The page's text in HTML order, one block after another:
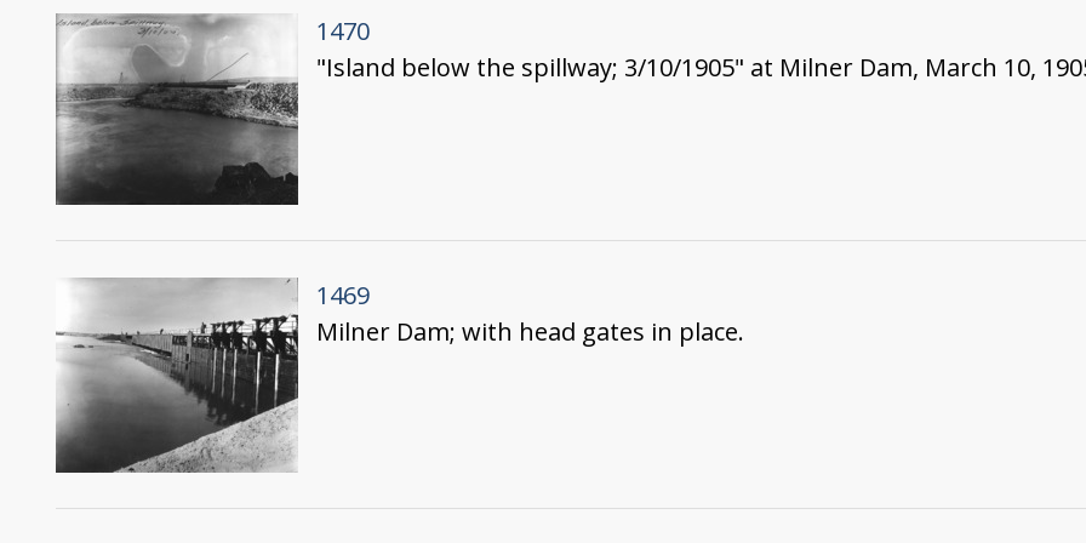
1470
"Island below the spillway; 3/10/1905" at Milner Dam, March 10,
1469
Milner Dam; with head gates in place.